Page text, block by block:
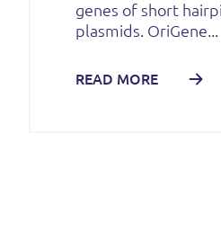
genes of short
plasmids. OriGene...
READ MORE